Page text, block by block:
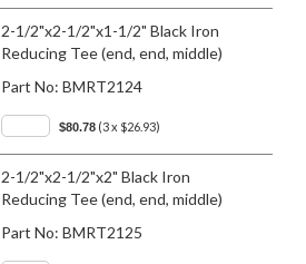
2-1/2"x2-1/2"x1-1/2" Black Iron
Reducing Tee (end, end, middle)
Part No: BMRT2124
$80.78 (3 x $26.93)
2-1/2"x2-1/2"x2" Black Iron
Reducing Tee (end, end, middle)
Part No: BMRT2125